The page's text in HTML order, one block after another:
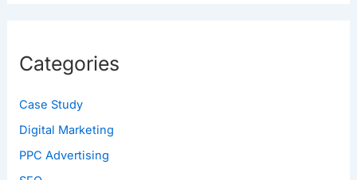
Categories
Case Study
Digital Marketing
PPC Advertising